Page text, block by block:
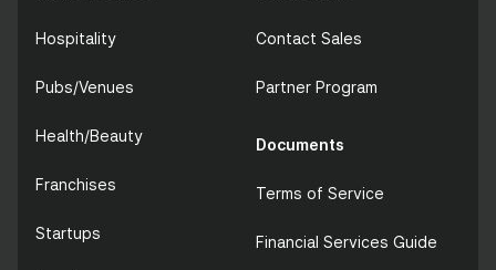
Hospitality
Pubs/Venues
Health/Beauty
Franchises
Startups
Contact Sales
Partner Program
Documents
Terms of Service
Financial Services Guide